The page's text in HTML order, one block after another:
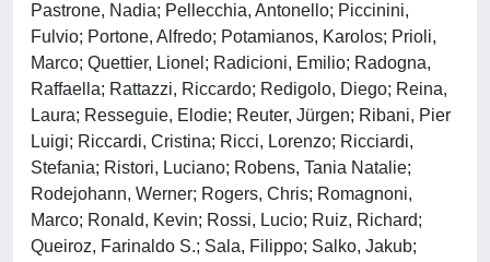
Pastrone, Nadia; Pellecchia, Antonello; Piccinini,
Fulvio; Portone, Alfredo; Potamianos, Karolos; Prioli,
Marco; Quettier, Lionel; Radicioni, Emilio; Radogna,
Raffaella; Rattazzi, Riccardo; Redigolo, Diego; Reina,
Laura; Resseguie, Elodie; Reuter, Jürgen; Ribani, Pier
Luigi; Riccardi, Cristina; Ricci, Lorenzo; Ricciardi,
Stefania; Ristori, Luciano; Robens, Tania Natalie;
Rodejohann, Werner; Rogers, Chris; Romagnoni,
Marco; Ronald, Kevin; Rossi, Lucio; Ruiz, Richard;
Queiroz, Farinaldo S.; Sala, Filippo; Salko, Jakub;